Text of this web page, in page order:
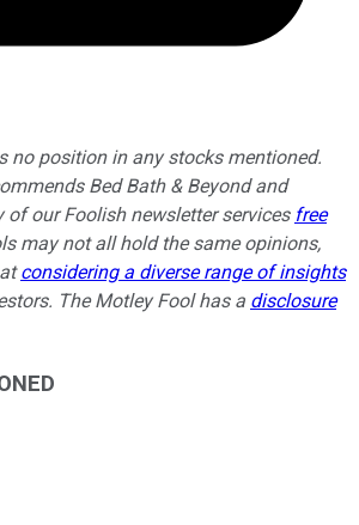
no position in any stocks mentioned.
Bed Bath & Beyond and
of our Foolish newsletter services free
may not all hold the same opinions,
considering a diverse range of insights
The Motley Fool has a disclosure